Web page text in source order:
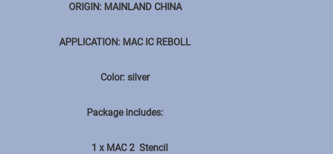
ORIGIN: MAINLAND CHINA
APPLICATION: MAC IC REBOLL
Color: silver
Package includes:
1 x MAC 2 Stencil